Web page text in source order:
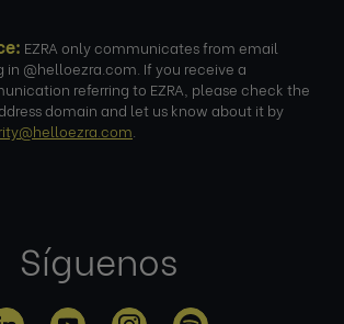
EZRA only communicates from email
in @helloezra.com. If you receive a
referring to EZRA, please check the
domain and let us know about it by
Síguenos